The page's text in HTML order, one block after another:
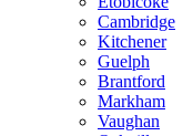
Cambridge
Kitchener
Guelph
Brantford
Markham
Vaughan